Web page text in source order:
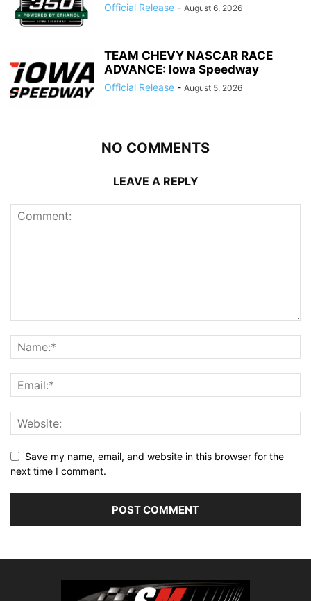
Official Release - August 6, 2026
TEAM CHEVY NASCAR RACE
ADVANCE: Iowa Speedway
Official Release - August 5, 2026
NO COMMENTS
LEAVE A REPLY
Save my name, email, and website in this browser for the
next time I comment.